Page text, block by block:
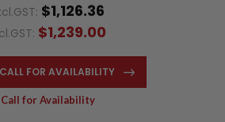
$1,126.36
$1,239.00
FOR AVAILABILITY
Call for Availability